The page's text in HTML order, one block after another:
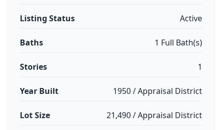
Listing Status Active
Baths 1 Full Bath(s)
Stories 1
Year Built 1950 / Appraisal District
Lot Size 21,490 / Appraisal District